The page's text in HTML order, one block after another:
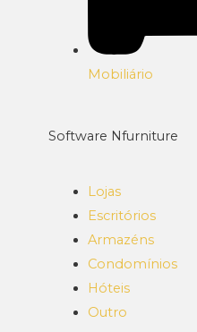
Mobiliário
Software Nfurniture
Lojas
Escritórios
Armazéns
Condomínios
Hóteis
Outro